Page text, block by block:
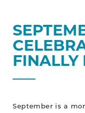
FINALLY
September is a